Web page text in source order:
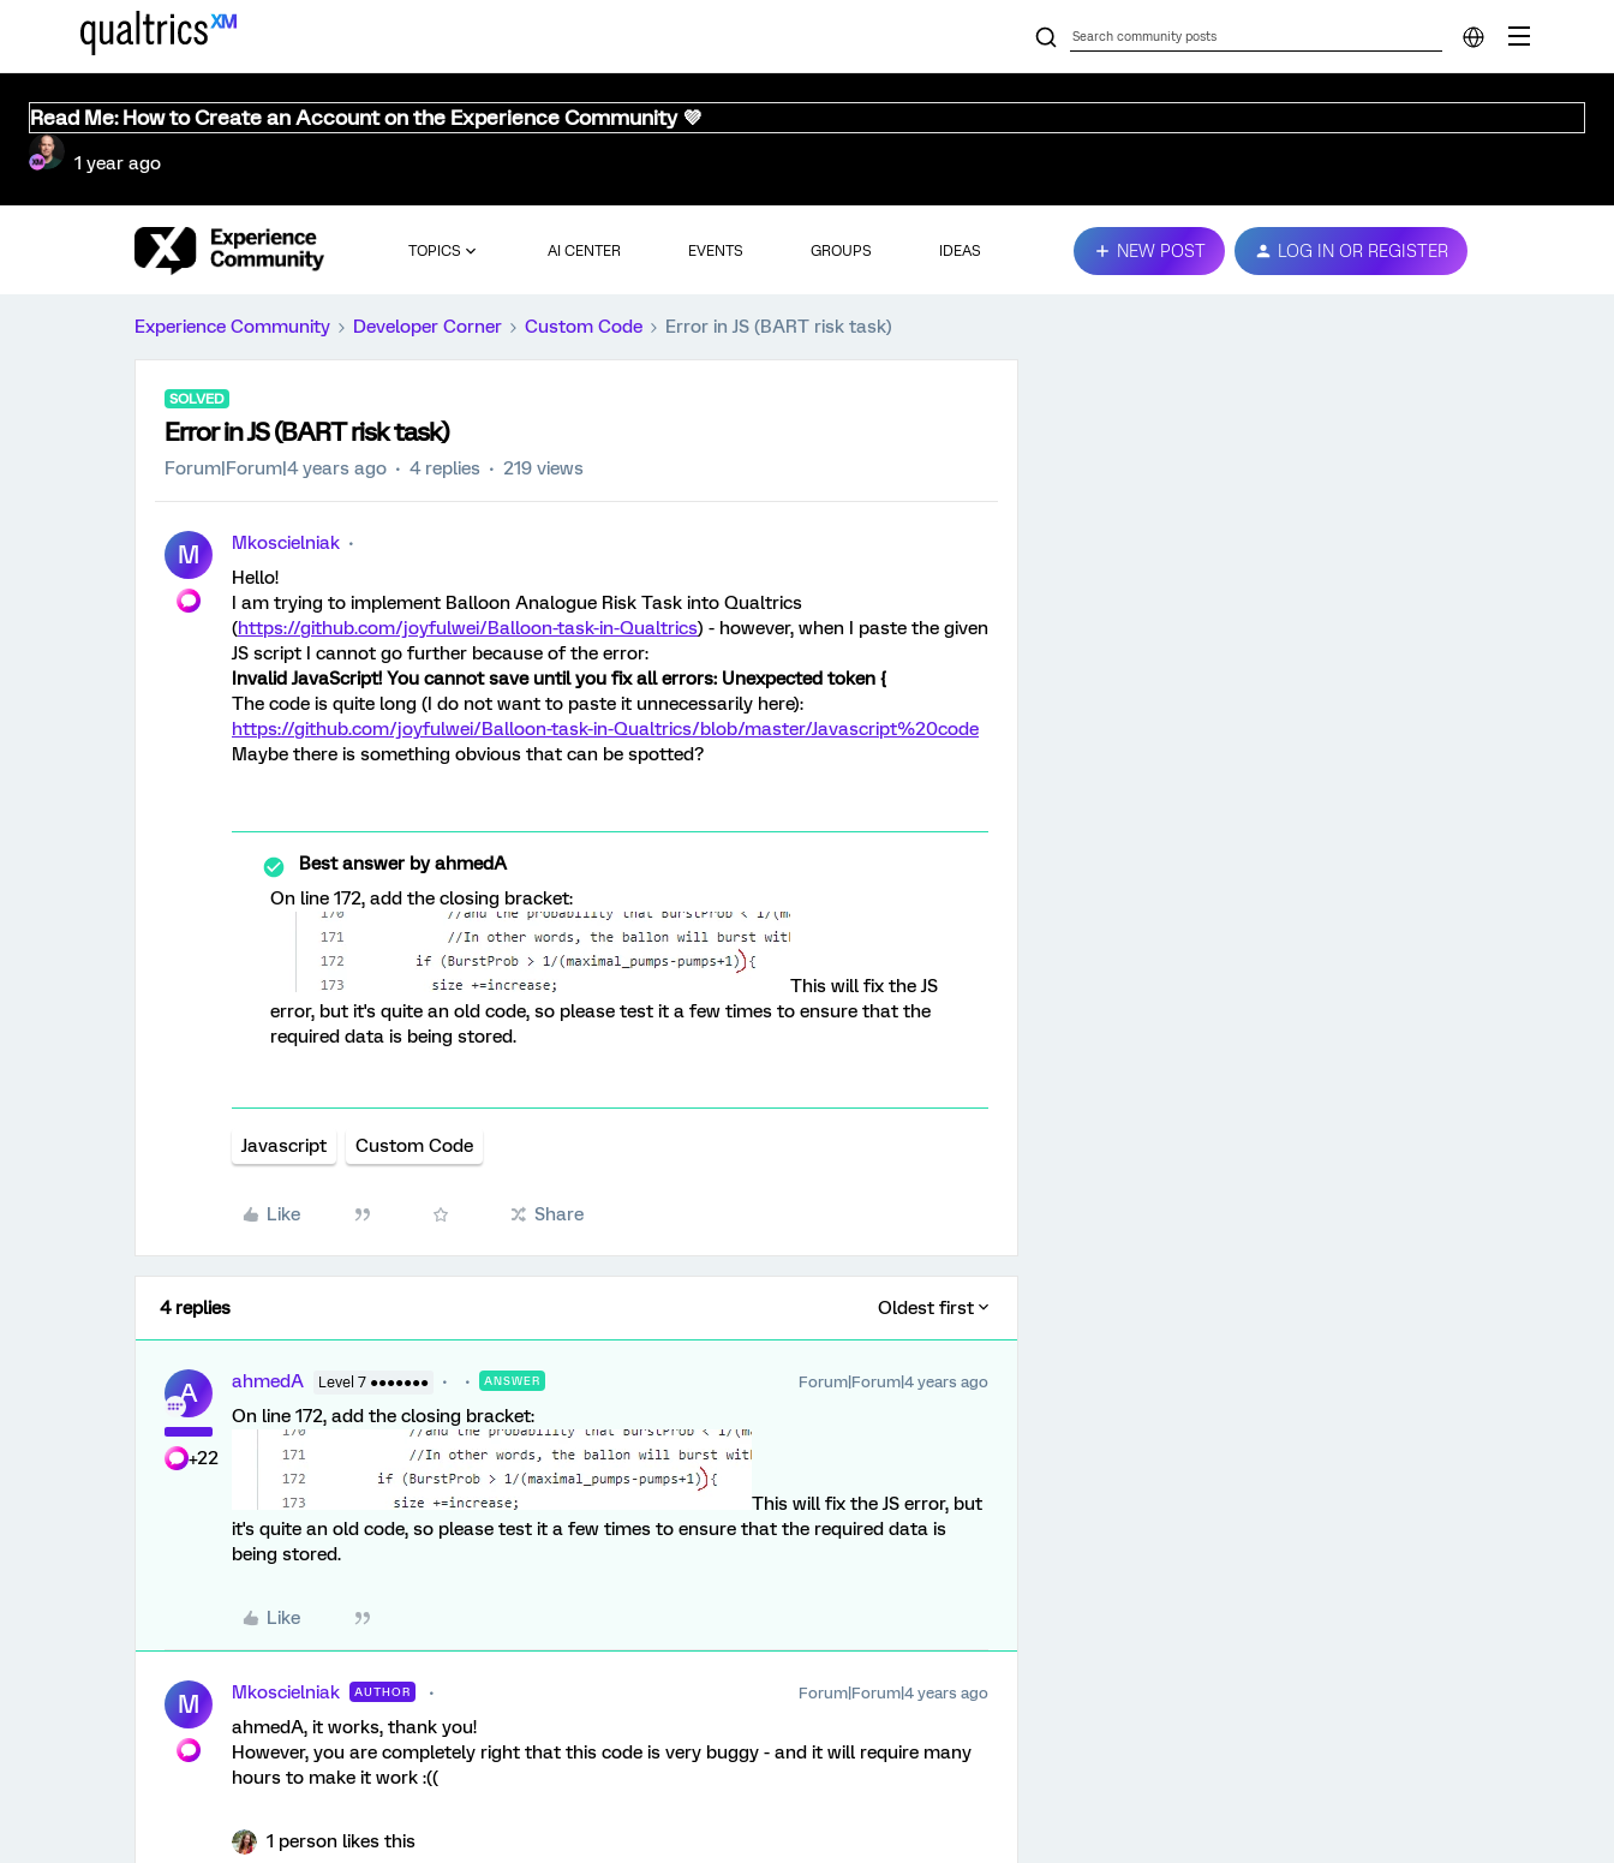
Read Me: How to Create an Account on the Experience Community 💜
1 year ago
TOPICS AI CENTER EVENTS GROUPS IDEAS NEW POST LOG IN OR REGISTER
Experience Community Developer Corner Custom Code Error in JS (BART risk task)
SOLVED
Error in JS (BART risk task)
Forum|Forum|4 years ago 4 replies 219 views
M
Mkoscielniak
Hello!
I am trying to implement Balloon Analogue Risk Task into Qualtrics
(https://github.com/joyfulwei/Balloon-task-in-Qualtrics) - however, when I paste the given
JS script I cannot go further because of the error:
Invalid JavaScript! You cannot save until you fix all errors: Unexpected token {
The code is quite long (I do not want to paste it unnecessarily here):
https://github.com/joyfulwei/Balloon-task-in-Qualtrics/blob/master/Javascript%20code
Maybe there is something obvious that can be spotted?
Best answer byahmedA
On line 172, add the closing bracket:
This will fix the JS
error, but it's quite an old code, so please test it a few times to ensure that the
required data is being stored.
Javascript Custom Code
Like Share
4 replies Oldest first
A
+22
ahmedA Level 7 ●●●●●●● ANSWER Forum|Forum|4 years ago
On line 172, add the closing bracket:
This will fix the JS error, but
it's quite an old code, so please test it a few times to ensure that the required data is
being stored.
Like
M Mkoscielniak AUTHOR Forum|Forum|4 years ago
ahmedA, it works, thank you!
However, you are completely right that this code is very buggy - and it will require many
hours to make it work :((
1 person likes this